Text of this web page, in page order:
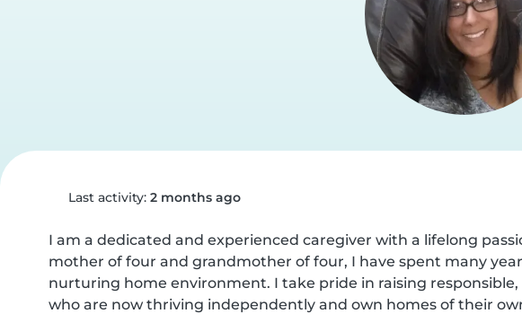
Last activity: 2 months ago
I am a dedicated and experienced caregiver with a lifelong
mother of four and grandmother of four, I have spent many
nurturing home environment. I take pride in raising
who are now thriving independently and own homes of their